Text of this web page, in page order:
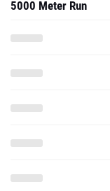
5000 Meter Run